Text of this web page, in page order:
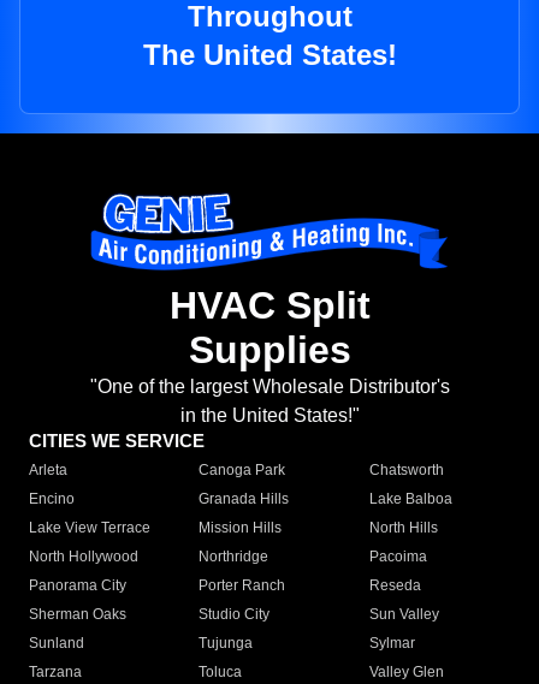
Throughout
The United States!
HVAC Split
Supplies
"One of the largest Wholesale Distributor's
in the United States!"
CITIES WE SERVICE
Arleta Canoga Park
Chatsworth
Encino
Granada Hills
Lake Balboa
Lake View Terrace
Mission Hills
North Hills
North Hollywood
Northridge
Pacoima
Panorama City
Porter Ranch
Reseda
Sherman Oaks
Studio City
Sun Valley
Sunland
Tujunga
Sylmar
Tarzana
Toluca
Valley Glen